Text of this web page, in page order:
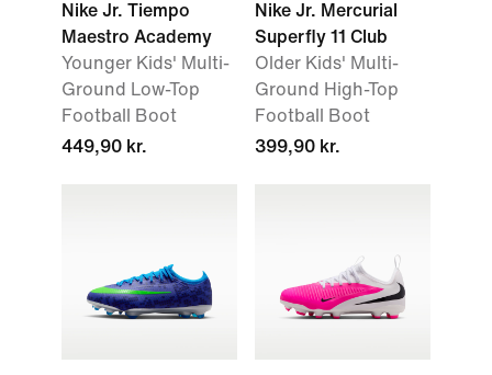
Nike Jr. Tiempo
Maestro Academy
Younger Kids' Multi-
Ground Low-Top
Football Boot
449,90 kr.
Nike Jr. Mercurial
Superfly 11 Club
Older Kids' Multi-
Ground High-Top
Football Boot
399,90 kr.